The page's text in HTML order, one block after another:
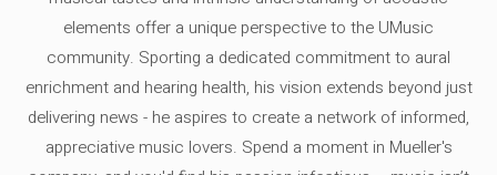
elements offer a unique perspective to the UMusic
community. Sporting a dedicated commitment to aural
enrichment and hearing health, his vision extends beyond just
delivering news - he aspires to create a network of informed,
appreciative music lovers. Spend a moment in Mueller's